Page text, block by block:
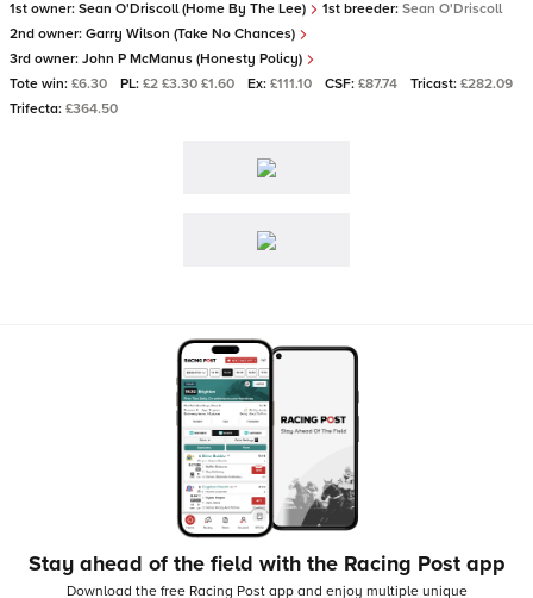
1st owner: Sean O'Driscoll (Home By The Lee) 1st breeder: Sean O'Driscoll
2nd owner: Garry Wilson (Take No Chances)
3rd owner: John P McManus (Honesty Policy)
Tote win: £6.30 PL: £2 £3.30 £1.60 Ex: £111.10 CSF: £87.74 Tricast: £282.09
Trifecta: £364.50
Stay ahead of the field with the Racing Post app
Download the free Racing Post app and enjoy multiple unique